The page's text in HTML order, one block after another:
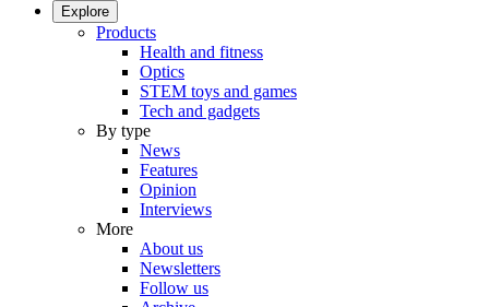
Explore
Products
Health and fitness
Optics
STEM toys and games
Tech and gadgets
By type
News
Features
Opinion
Interviews
More
About us
Newsletters
Follow us